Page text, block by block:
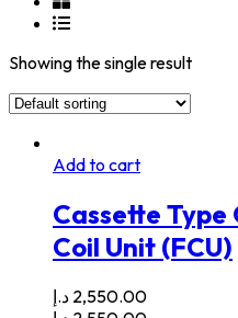
Showing the single result
Add to cart
Cassette
Coil Unit (FCU)
2,550.00 د.إ